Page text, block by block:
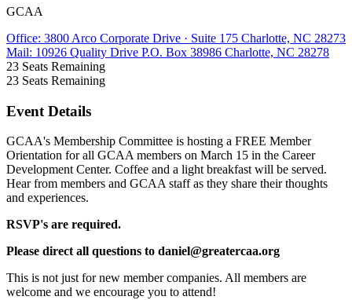
GCAA
Office: 3800 Arco Corporate Drive · Suite 175 Charlotte, NC 28273
Mail: 10926 Quality Drive P.O. Box 38986 Charlotte, NC 28278
23 Seats Remaining
23 Seats Remaining
Event Details
GCAA's Membership Committee is hosting a FREE Member
Orientation for all GCAA members on March 15 in the Career
Development Center. Coffee and a light breakfast will be served.
Hear from members and GCAA staff as they share their thoughts
and experiences.
RSVP's are required.
Please direct all questions to daniel@greatercaa.org
This is not just for new member companies. All members are
welcome and we encourage you to attend!